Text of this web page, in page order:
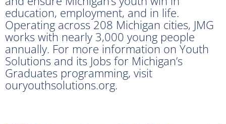
education, employment, and in life.
Operating across 208 Michigan cities, JMG
works with nearly 3,000 young people
annually. For more information on Youth
Solutions and its Jobs for Michigan’s
Graduates programming, visit
ouryouthsolutions.org.